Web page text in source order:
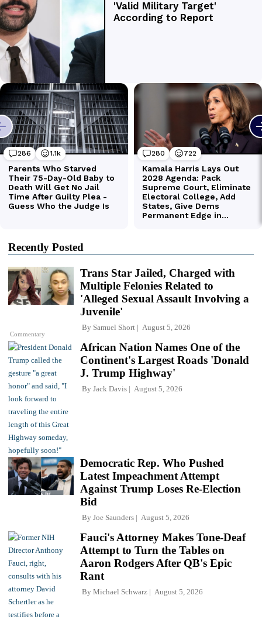
Recently Posted
Commentary
Trans Star Jailed, Charged with
Multiple Felonies Related to
'Alleged Sexual Assault Involving a
Juvenile'
By Samuel Short August 5, 2026
African Nation Names One of the
Continent's Largest Roads 'Donald
J. Trump Highway'
By Jack Davis August 5, 2026
Democratic Rep. Who Pushed
Latest Impeachment Attempt
Against Trump Loses Re-Election
Bid
By Joe Saunders August 5, 2026
Fauci's Attorney Makes Tone-Deaf
Attempt to Turn the Tables on
Aaron Rodgers After QB's Epic
Rant
By Michael Schwarz August 5, 2026